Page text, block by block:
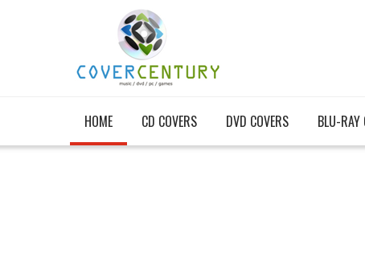
HOME CD COVERS DVD COVERS BLU-RAY